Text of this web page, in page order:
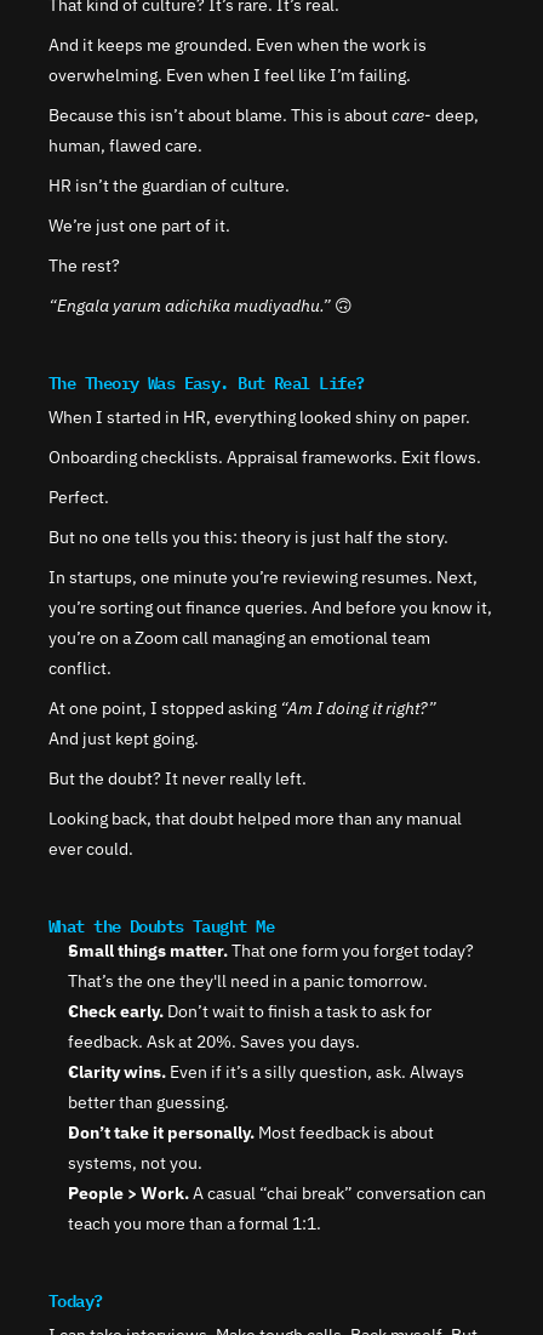
That kind of culture? It’s rare. It’s real.
And it keeps me grounded. Even when the work is
overwhelming. Even when I feel like I’m failing.
Because this isn’t about blame. This is about care- deep,
human, flawed care.
HR isn’t the guardian of culture.
We’re just one part of it.
The rest?
“Engala yarum adichika mudiyadhu.” 🙃
The Theory Was Easy. But Real Life?
When I started in HR, everything looked shiny on paper.
Onboarding checklists. Appraisal frameworks. Exit flows.
Perfect.
But no one tells you this: theory is just half the story.
In startups, one minute you’re reviewing resumes. Next,
you’re sorting out finance queries. And before you know it,
you’re on a Zoom call managing an emotional team
conflict.
At one point, I stopped asking “Am I doing it right?”
And just kept going.
But the doubt? It never really left.
Looking back, that doubt helped more than any manual
ever could.
What the Doubts Taught Me
Small things matter. That one form you forget today?
That’s the one they'll need in a panic tomorrow.
Check early. Don’t wait to finish a task to ask for
feedback. Ask at 20%. Saves you days.
Clarity wins. Even if it’s a silly question, ask. Always
better than guessing.
Don’t take it personally. Most feedback is about
systems, not you.
People > Work. A casual “chai break” conversation can
teach you more than a formal 1:1.
Today?